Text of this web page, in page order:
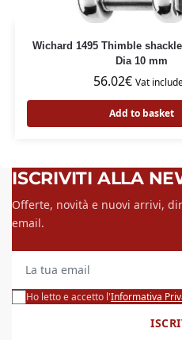
Wichard 1495 Thimble
Dia 10 mm
56.02€ Vat
Add to basket
ISCRIVITI ALLA
Offerte, novità e nuovi arrivi,
email.
Ho letto e accetto l'Informativa